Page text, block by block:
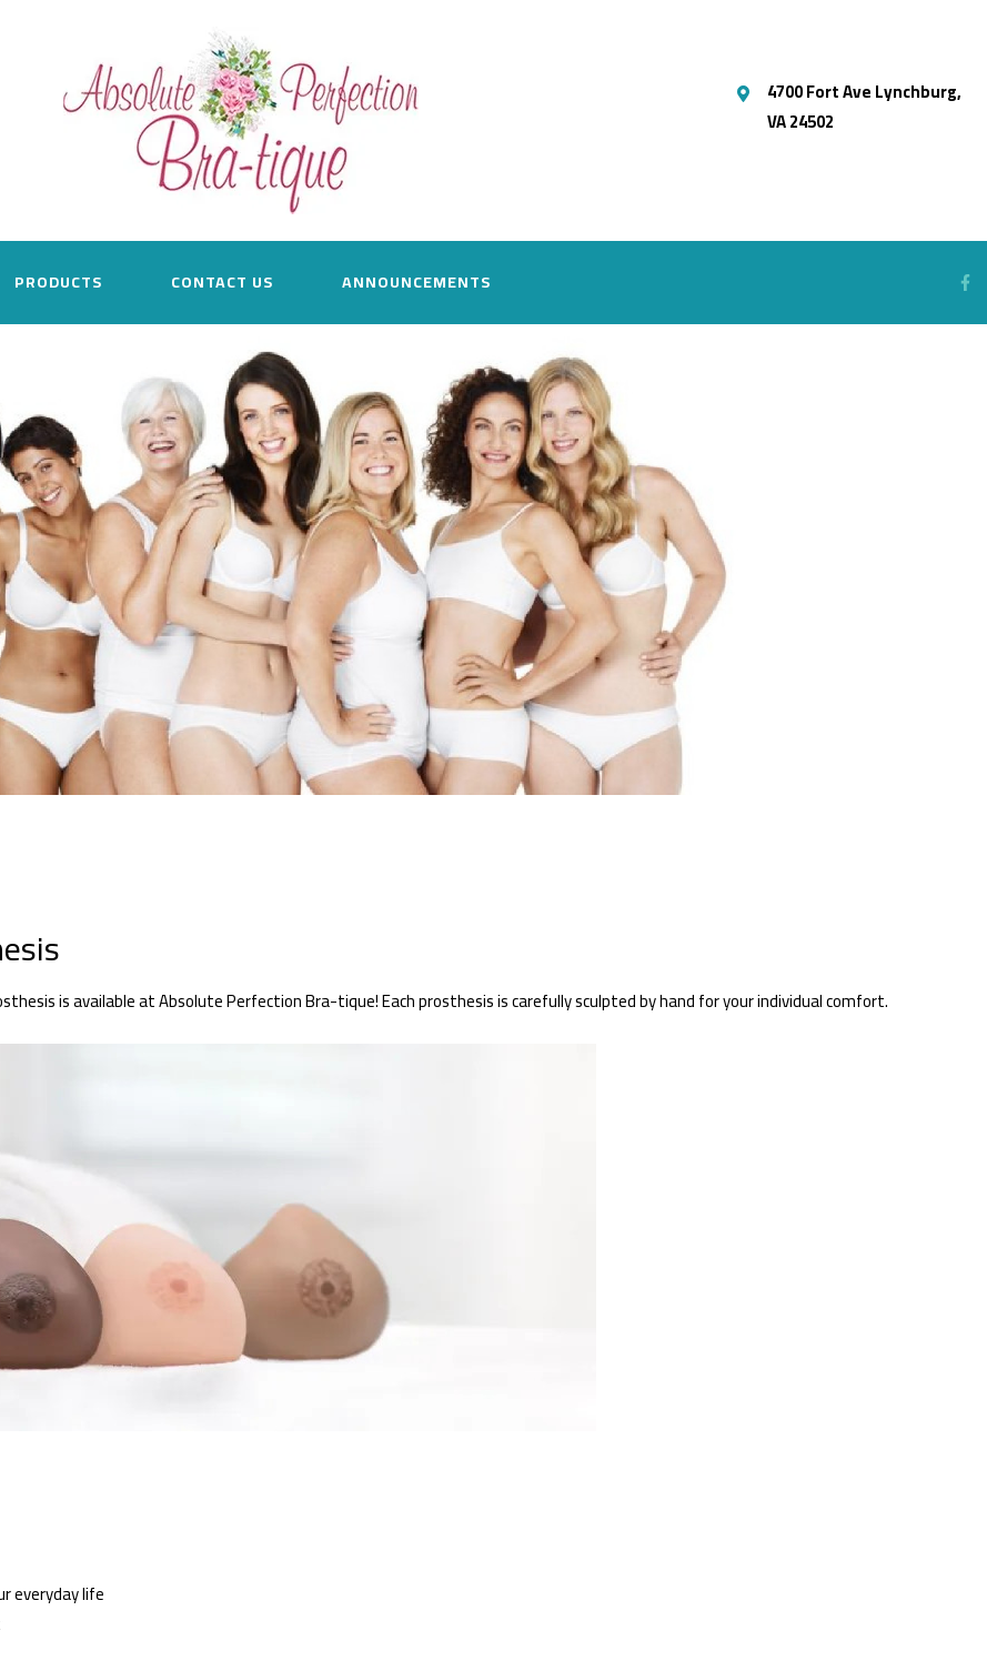
4700 Fort Ave Lynchburg,
VA 24502
PRODUCTS CONTACT US ANNOUNCEMENTS
is available at Absolute Perfection Bra-tique! Each prosthesis is carefully sculpted by hand for your individual comfort.
everyday life